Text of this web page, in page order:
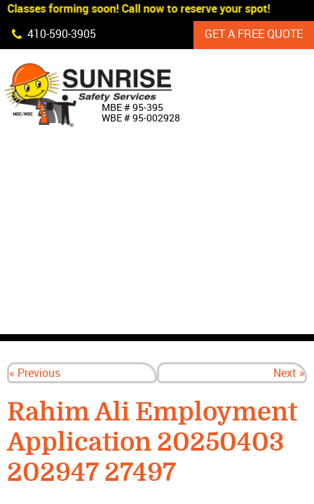
Skip Navigation
Classes forming soon! Call now to reserve your spot!
410‐590‐3905
GET A FREE QUOTE
MBE # 95‐395
WBE # 95‐002928
« Previous Next »
Rahim Ali Employment
Application 20250403
202947 27497